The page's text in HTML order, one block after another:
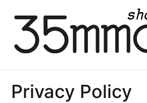
content
Privacy Policy